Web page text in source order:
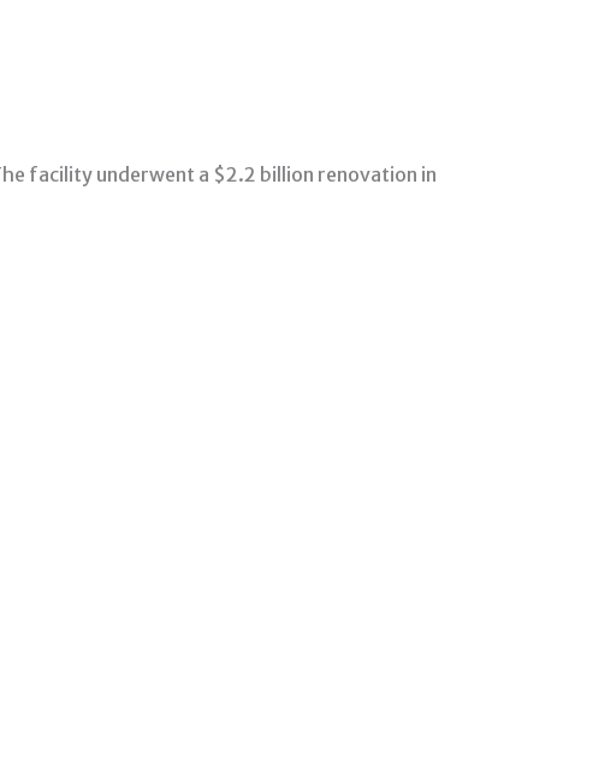
facility underwent a $2.2 billion renovation in